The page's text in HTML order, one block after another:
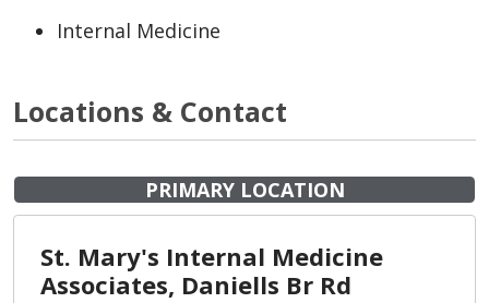
Internal Medicine
Locations & Contact
PRIMARY LOCATION
St. Mary's Internal Medicine
Associates, Daniells Br Rd